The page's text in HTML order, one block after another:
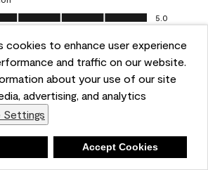
cookies to enhance user experience
and traffic on our website.
about your use of our site
advertising, and analytics
Settings
Accept Cookies
5.0 out of 5
5.0
(0) Report